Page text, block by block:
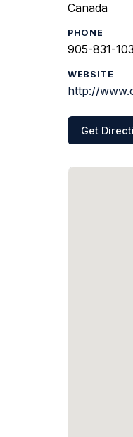
Canada
PHONE
905-831-
WEBSITE
http://
Get